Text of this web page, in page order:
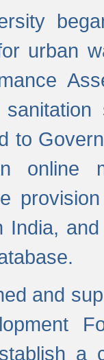
urban
to
online
India,
and
a